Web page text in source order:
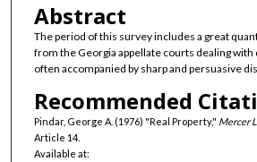
Abstract
The period of this survey includes a great
from the Georgia appellate courts dealing
often accompanied by sharp and persuasive
Recommended
Pindar, George A. (1976) "Real Property," Mercer
Article 14.
Available at: